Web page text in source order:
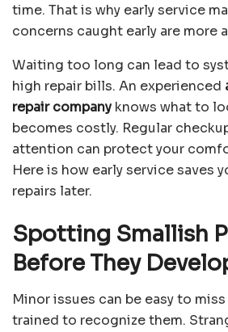
time. That is why early service
concerns caught early are more
Waiting too long can lead to
high repair bills. An experienced
repair company knows what to
becomes costly. Regular
attention can protect your
Here is how early service saves
repairs later.
Spotting Smallish
Before They
Minor issues can be easy to
trained to recognize them.